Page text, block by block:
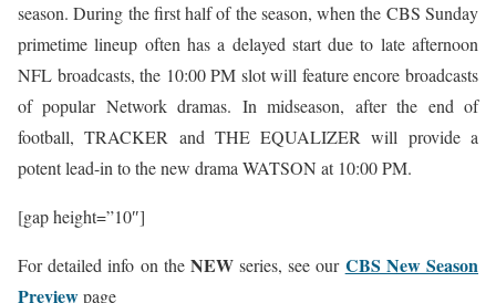
season. During the first half of the season, when the CBS Sunday
primetime lineup often has a delayed start due to late afternoon
NFL broadcasts, the 10:00 PM slot will feature encore broadcasts
of popular Network dramas. In midseason, after the end of
football, TRACKER and THE EQUALIZER will provide a
potent lead-in to the new drama WATSON at 10:00 PM.
[gap height=”10″]
For detailed info on the NEWseries, see our CBS New Season
Previewpage